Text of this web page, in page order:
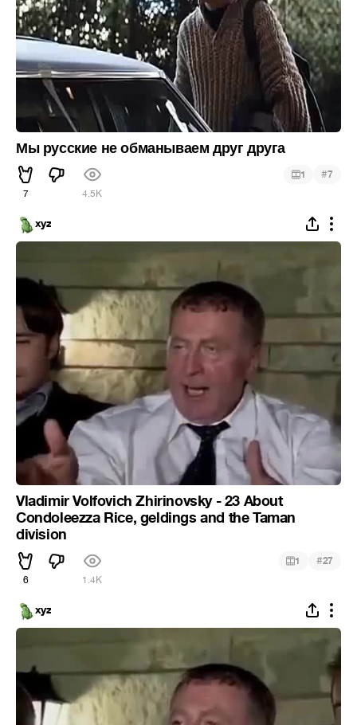
Мы русские не обманываем друг друга
7 4.5K
1 #7
xyz
Vladimir Volfovich Zhirinovsky - 23 About
Condoleezza Rice, geldings and the Taman
division
6 1.4K
1 #27
xyz